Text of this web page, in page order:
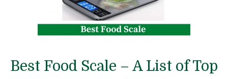
Best Food Scale – A List of Top